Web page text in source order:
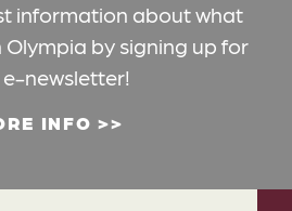
information about what
by signing up for
newsletter!
INFO